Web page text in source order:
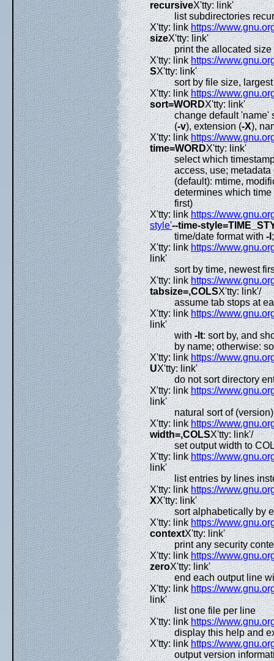
recursiveX'tty: link'
list subdirectories
X'tty: link https://
sizeX'tty: link'
print the allocated
X'tty: linkhttps://
SX'tty: link'
sort by file size,
X'tty: linkhttps://
sort=WORDX'tty: link'
change default 'name'
(-v), extension (-X),
X'tty: linkhttps://
time=WORDX'tty: link'
select which
access, use; metadata
(default): mtime,
determines which
first)
X'tty: link https://
style'--time-
time/date format with-l
X'tty: linkhttps://
link'
sort by time, newest
X'tty: linkhttps://
tabsize=,COLSX'tty: link'/
assume tab stops at
X'tty: linkhttps://
link'
with-lt: sort by, and
by name; otherwise:
X'tty: linkhttps://
UX'tty: link'
do not sort directory
X'tty: linkhttps://
link'
natural sort of
X'tty: linkhttps://
width=,COLSX'tty: link'/
set output width to
X'tty: link https://
link'
list entries by lines
X'tty: linkhttps://
XX'tty: link'
sort alphabetically by
X'tty: linkhttps://
contextX'tty: link'
print any security
X'tty: linkhttps://
zeroX'tty: link'
end each output line
X'tty: linkhttps://
link'
list one file per line
X'tty: linkhttps://
display this help and
X'tty: link https://
output version